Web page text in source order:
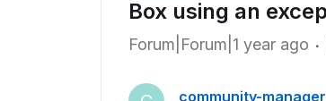
Box using an
Forum|Forum|1 year ago
community-manager